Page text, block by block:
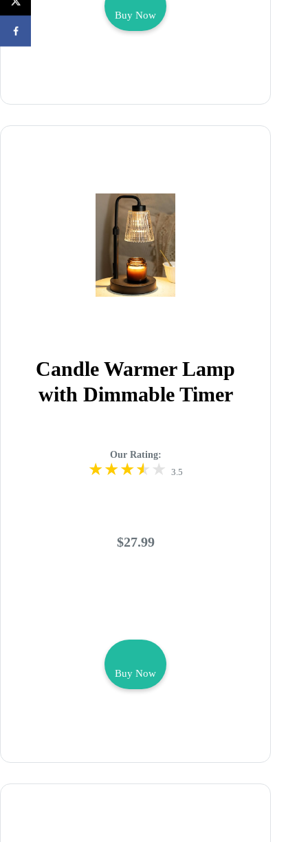
Buy Now
Candle Warmer Lamp
with Dimmable Timer
Our Rating:
3.5
$27.99
Buy Now